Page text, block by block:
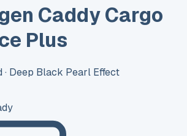
Caddy Cargo
Plus
· Deep Black Pearl Effect